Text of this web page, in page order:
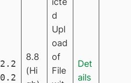
2.2
0.2
8.8
(Hi
d
Upl
oad
of
File
Det
ails